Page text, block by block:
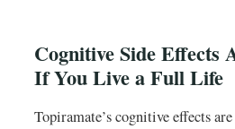
Cognitive Side Effects
If You Live a Full Life
Topiramate’s cognitive effects